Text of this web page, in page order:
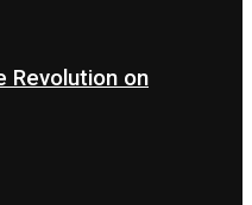
Revolution on